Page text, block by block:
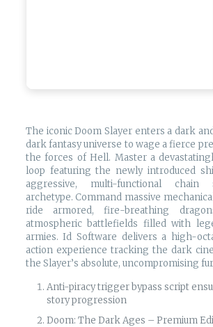
The iconic Doom Slayer enters a dark
dark fantasy universe to wage a fierce
the forces of Hell. Master a
loop featuring the newly introduced
aggressive, multi-functional chain
archetype. Command massive
ride armored, fire-breathing
atmospheric battlefields filled with
armies. Id Software delivers a high-
action experience tracking the dark
the Slayer’s absolute, uncompromising
Anti-piracy trigger bypass script
story progression
Doom: The Dark Ages – Premium